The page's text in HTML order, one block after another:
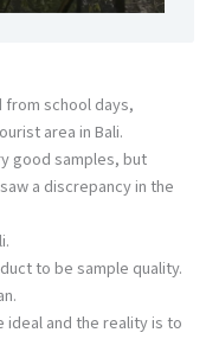
from school days,
area in Bali.
good samples, but
a discrepancy in the
to be sample quality.
ideal and the reality is to